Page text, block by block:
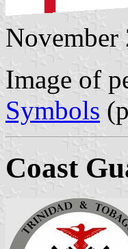
November
Image of
Symbols
Coast